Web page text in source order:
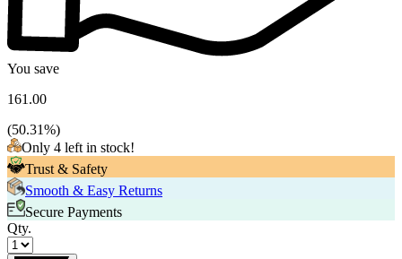
You save
161.00
(50.31%)
Only 4 left in stock!
Trust & Safety
Smooth & Easy Returns
Secure Payments
Qty.